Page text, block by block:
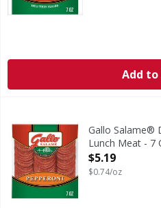
Add to
Gallo Salame® Deli Sliced
Bring the old world taste of
Gallo Salame®
Lunch Meat - 7
Open Product
$5.19
$0.74/oz